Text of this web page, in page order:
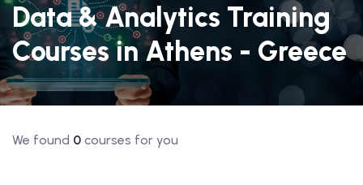
Data & Analytics Training
Courses in Athens - Greece
We found 0 courses for you